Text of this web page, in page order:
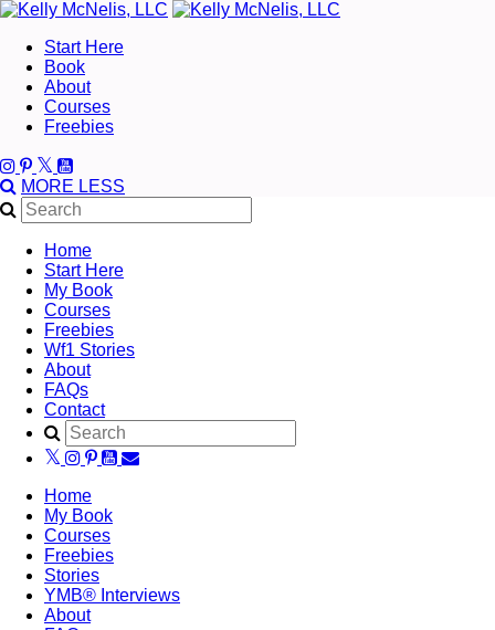
Start Here
Book
About
Courses
Freebies
MORE LESS
Home
Start Here
My Book
Courses
Freebies
Wf1 Stories
About
FAQs
Contact
Home
My Book
Courses
Freebies
Stories
YMB® Interviews
About